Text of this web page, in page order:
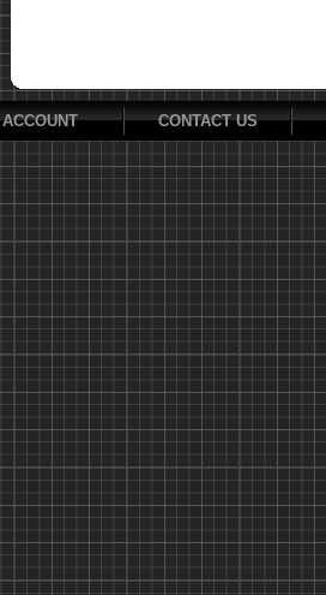
ACCOUNT CONTACT US